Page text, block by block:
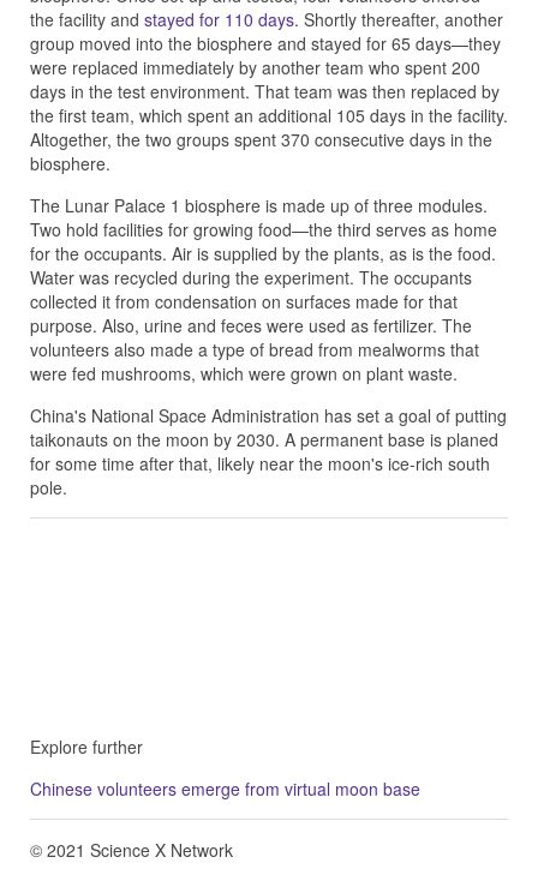
the facility and stayed for 110 days. Shortly thereafter, another
group moved into the biosphere and stayed for 65 days—they
were replaced immediately by another team who spent 200
days in the test environment. That team was then replaced by
the first team, which spent an additional 105 days in the facility.
Altogether, the two groups spent 370 consecutive days in the
biosphere.
The Lunar Palace 1 biosphere is made up of three modules.
Two hold facilities for growing food—the third serves as home
for the occupants. Air is supplied by the plants, as is the food.
Water was recycled during the experiment. The occupants
collected it from condensation on surfaces made for that
purpose. Also, urine and feces were used as fertilizer. The
volunteers also made a type of bread from mealworms that
were fed mushrooms, which were grown on plant waste.
China's National Space Administration has set a goal of putting
taikonauts on the moon by 2030. A permanent base is planed
for some time after that, likely near the moon's ice-rich south
pole.
Explore further
Chinese volunteers emerge from virtual moon base
© 2021 Science X Network